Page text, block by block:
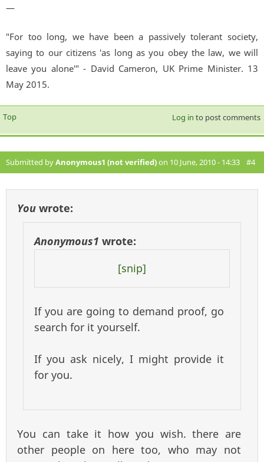
—
"For too long, we have been a passively tolerant society,
saying to our citizens 'as long as you obey the law, we will
leave you alone'" - David Cameron, UK Prime Minister. 13
May 2015.
Top Log in to post comments
Submitted byAnonymous1 (not verified)on 10 June, 2010 - 14:33 #4
You wrote:
Anonymous1 wrote:
[snip]
If you are going to demand proof, go
search for it yourself.
If you ask nicely, I might provide it
for you.
You can take it how you wish. there are
other people on here too, who may not